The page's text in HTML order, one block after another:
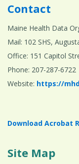
Contact
Maine Health Data
Mail: 102 SHS,
Office: 151 Capitol
Phone: 207-287-6722
Website: https://
Download Acrobat
Site Map